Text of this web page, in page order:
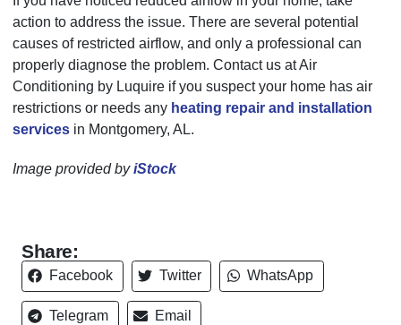
action to address the issue. There are several potential
causes of restricted airflow, and only a professional can
properly diagnose the problem. Contact us at Air
Conditioning by Luquire if you suspect your home has air
restrictions or needs any heating repair and installation
services in Montgomery, AL.
Image provided byiStock
Share:
Facebook Twitter WhatsApp
Telegram Email